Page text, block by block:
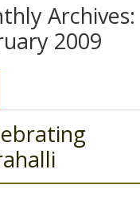
Archives:
2009